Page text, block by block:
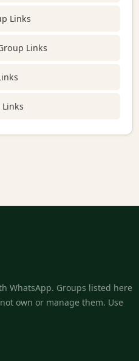
Links
Links
Links
WhatsApp. Groups listed here
own or manage them. Use